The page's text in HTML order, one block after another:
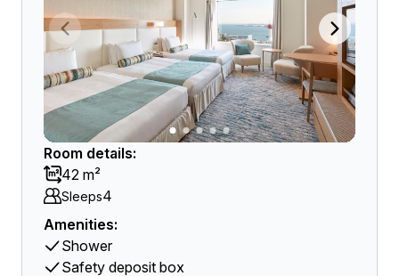
Room details:
42 m²
Sleeps4
Amenities:
Shower
Safety deposit box